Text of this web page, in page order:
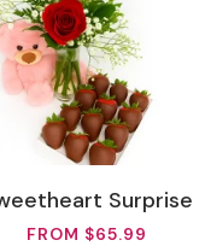
Surprise
FROM $65.99